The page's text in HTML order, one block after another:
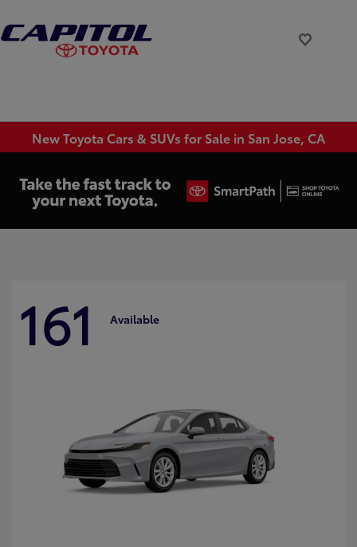
New Toyota Cars & SUVs for Sale in San Jose, CA
161 Available